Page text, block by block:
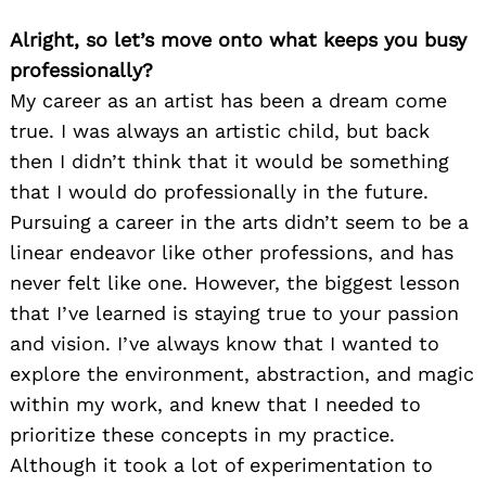
Alright, so let’s move onto what keeps you busy
professionally?
My career as an artist has been a dream come
true. I was always an artistic child, but back
then I didn’t think that it would be something
that I would do professionally in the future.
Pursuing a career in the arts didn’t seem to be a
linear endeavor like other professions, and has
never felt like one. However, the biggest lesson
that I’ve learned is staying true to your passion
and vision. I’ve always know that I wanted to
explore the environment, abstraction, and magic
within my work, and knew that I needed to
prioritize these concepts in my practice.
Although it took a lot of experimentation to